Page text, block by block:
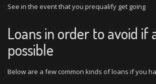
See in the event that you prequalify get going
Loans in order to avoid if
possible
Below are a few common kinds of loans if you